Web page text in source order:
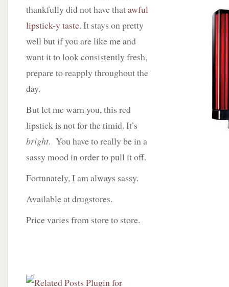
thankfully did not have thatawful
lipstick-y taste. It stays on pretty
well but if you are like me and
want it to look consistently fresh,
prepare to reapply throughout the
day.
But let me warn you, this red
lipstick is not for the timid. It’s
bright. You have to really be in a
sassy mood in order to pull it off.
Fortunately, I am always sassy.
Available at drugstores.
Price varies from store to store.